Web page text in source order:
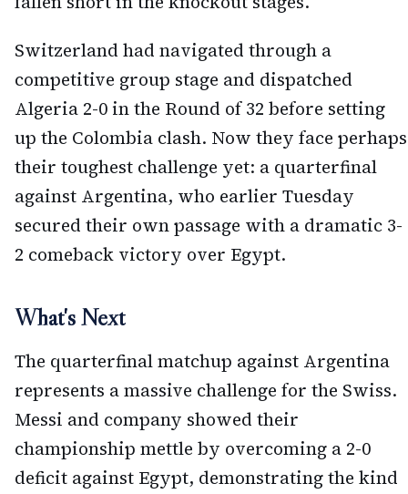
Switzerland had navigated through a
competitive group stage and dispatched
Algeria 2-0 in the Round of 32 before setting
up the Colombia clash. Now they face perhaps
their toughest challenge yet: a quarterfinal
against Argentina, who earlier Tuesday
secured their own passage with a dramatic 3-
2 comeback victory over Egypt.
What's Next
The quarterfinal matchup against Argentina
represents a massive challenge for the Swiss.
Messi and company showed their
championship mettle by overcoming a 2-0
deficit against Egypt, demonstrating the kind